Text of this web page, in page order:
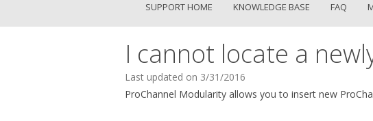
SUPPORT HOME KNOWLEDGE BASE FAQ
I cannot locate a
Last updated on 3/31/2016
ProChannel Modularity allows you to insert new